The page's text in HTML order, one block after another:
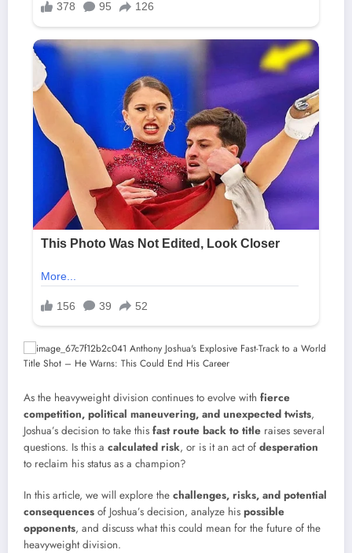
As the heavyweight division continues to evolve with fierce
competition, political maneuvering, and unexpected twists,
Joshua’s decision to take this fast route back to title raises several
questions. Is this a calculated risk, or is it an act of desperation
to reclaim his status as a champion?
In this article, we will explore the challenges, risks, and potential
consequences of Joshua’s decision, analyze his possible
opponents, and discuss what this could mean for the future of the
heavyweight division.